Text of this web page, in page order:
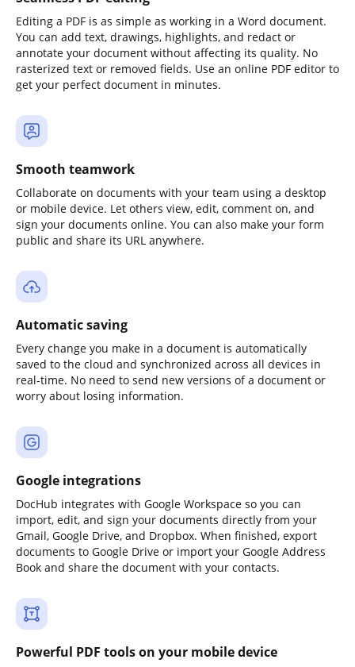
Editing a PDF is as simple as working in a Word document.
You can add text, drawings, highlights, and redact or
annotate your document without affecting its quality. No
rasterized text or removed fields. Use an online PDF editor to
get your perfect document in minutes.
Smooth teamwork
Collaborate on documents with your team using a desktop
or mobile device. Let others view, edit, comment on, and
sign your documents online. You can also make your form
public and share its URL anywhere.
Automatic saving
Every change you make in a document is automatically
saved to the cloud and synchronized across all devices in
real-time. No need to send new versions of a document or
worry about losing information.
Google integrations
DocHub integrates with Google Workspace so you can
import, edit, and sign your documents directly from your
Gmail, Google Drive, and Dropbox. When finished, export
documents to Google Drive or import your Google Address
Book and share the document with your contacts.
Powerful PDF tools on your mobile device